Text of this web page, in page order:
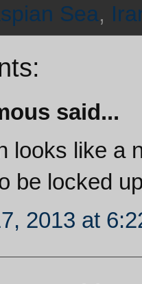
Sea,
said...
looks like a
be locked
2013 at